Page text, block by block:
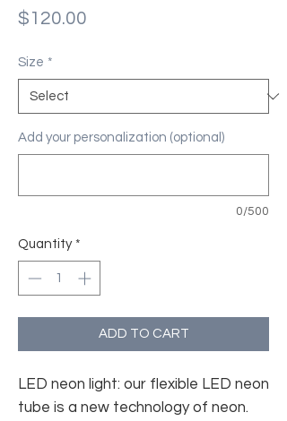
$120.00
Size *
Add your personalization (optional)
0/500
Quantity *
ADD TO CART
LED neon light: our flexible LED neon
tube is a new technology of neon.